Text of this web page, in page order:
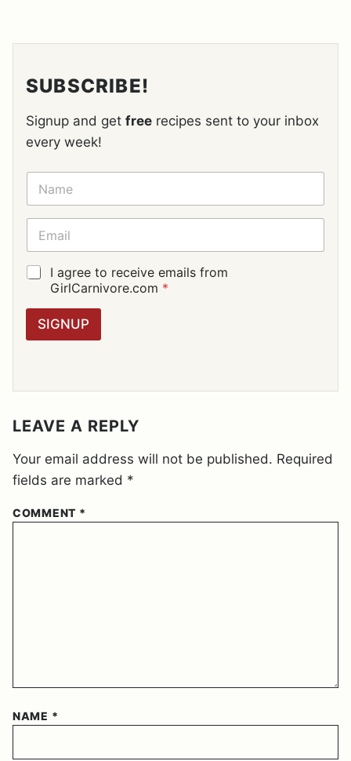
SUBSCRIBE!
Signup and get free recipes sent to your inbox
every week!
N
M
E
E
A
I
L
G
G
E
E
N
*
I agree to receive emails from
GirlCarnivore.com *
SIGNUP
LEAVE A REPLY
Your email address will not be published. Required
fields are marked *
COMMENT *
NAME *